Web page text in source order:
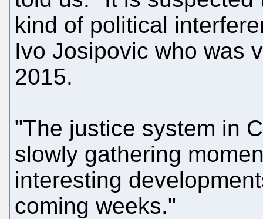
kind of political
Ivo Josipovic who was
2015.
"The justice system in
slowly gathering
interesting
coming weeks."